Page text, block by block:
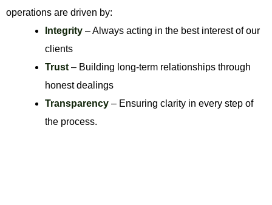
operations are driven by:
Integrity – Always acting in the best interest of our
clients
Trust – Building long-term relationships through
honest dealings
Transparency – Ensuring clarity in every step of
the process.